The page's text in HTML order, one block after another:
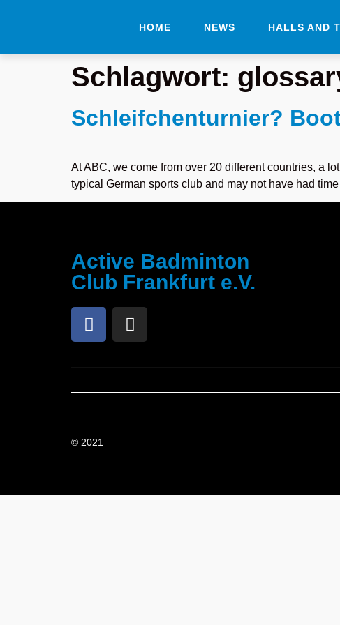
HOME NEWS HALLS AND
Schlagwort:
Schleifchenturnier?
At ABC, we come from over 20 different countries, a
typical German sports club and may not have had
Active Badminton
Club Frankfurt e.V.
© 2021